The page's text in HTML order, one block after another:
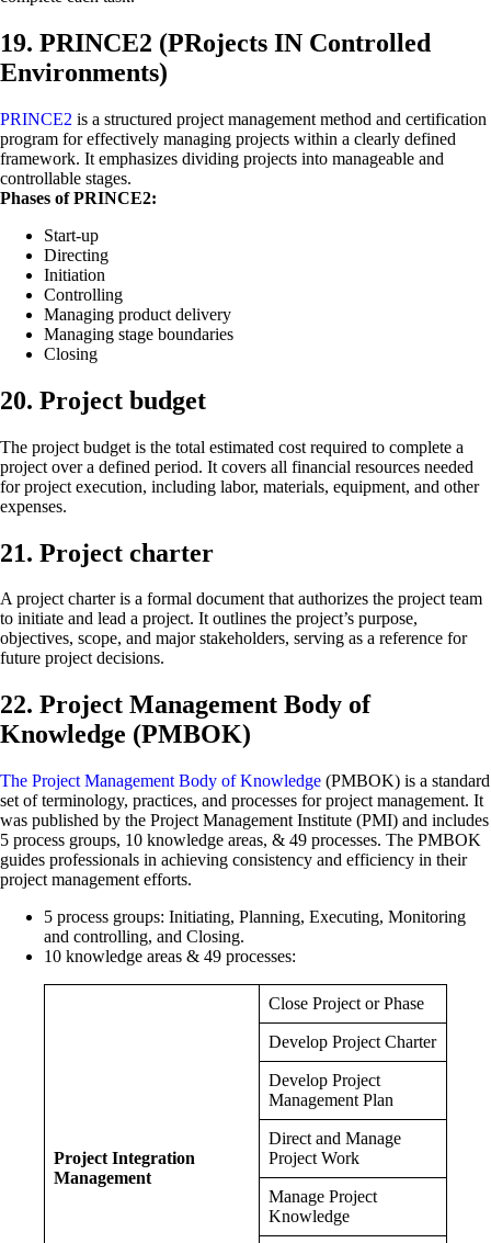
19. PRINCE2 (PRojects IN Controlled
Environments)
PRINCE2 is a structured project management method and certification
program for effectively managing projects within a clearly defined
framework. It emphasizes dividing projects into manageable and
controllable stages.
Phases of PRINCE2:
Start-up
Directing
Initiation
Controlling
Managing product delivery
Managing stage boundaries
Closing
20. Project budget
The project budget is the total estimated cost required to complete a
project over a defined period. It covers all financial resources needed
for project execution, including labor, materials, equipment, and other
expenses.
21. Project charter
A project charter is a formal document that authorizes the project team
to initiate and lead a project. It outlines the project’s purpose,
objectives, scope, and major stakeholders, serving as a reference for
future project decisions.
22. Project Management Body of
Knowledge (PMBOK)
The Project Management Body of Knowledge (PMBOK) is a standard
set of terminology, practices, and processes for project management. It
was published by the Project Management Institute (PMI) and includes
5 process groups, 10 knowledge areas, & 49 processes. The PMBOK
guides professionals in achieving consistency and efficiency in their
project management efforts.
5 process groups: Initiating, Planning, Executing, Monitoring
and controlling, and Closing.
10 knowledge areas & 49 processes:
Project Integration
Management
Close Project or Phase
Develop Project Charter
Develop Project
Management Plan
Direct and Manage
Project Work
Manage Project
Knowledge